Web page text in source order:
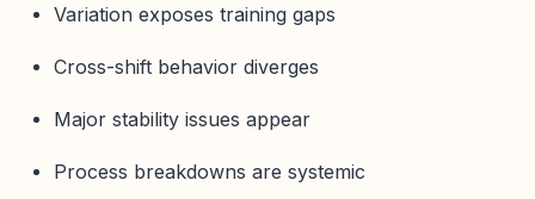
Variation exposes training gaps
Cross-shift behavior diverges
Major stability issues appear
Process breakdowns are systemic